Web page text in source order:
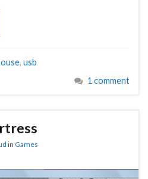
, usb
1 comment
in Games